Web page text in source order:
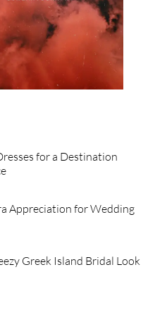
for a Destination
Appreciation for Wedding
Greek Island Bridal Look